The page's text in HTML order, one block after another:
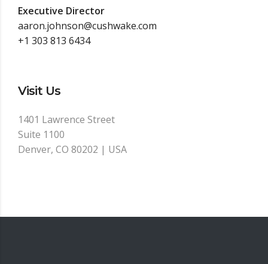
Executive Director
aaron.johnson@cushwake.com
+1 303 813 6434
Visit Us
1401 Lawrence Street
Suite 1100
Denver, CO 80202 | USA